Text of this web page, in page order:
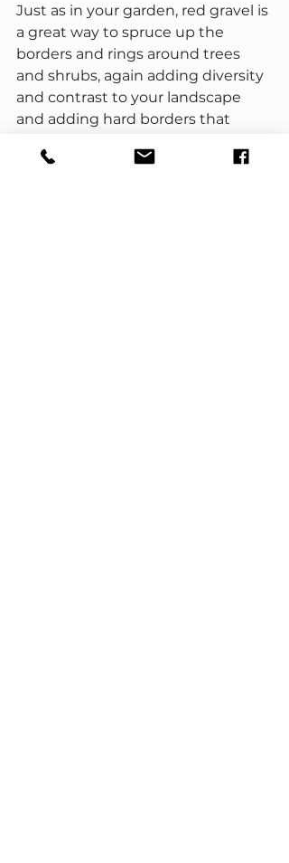
Just as in your garden, red gravel is
a great way to spruce up the
borders and rings around trees
and shrubs, again adding diversity
and contrast to your landscape
and adding hard borders that
and tidy appearance.